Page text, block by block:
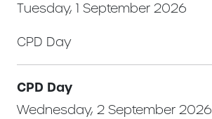
Tuesday, 1 September 2026
CPD Day
CPD Day
Wednesday, 2 September 2026